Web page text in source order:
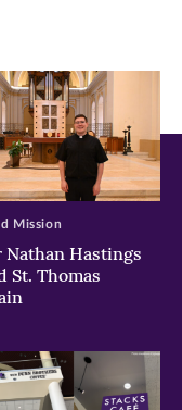
Nathan Hastings
St. Thomas
Mission